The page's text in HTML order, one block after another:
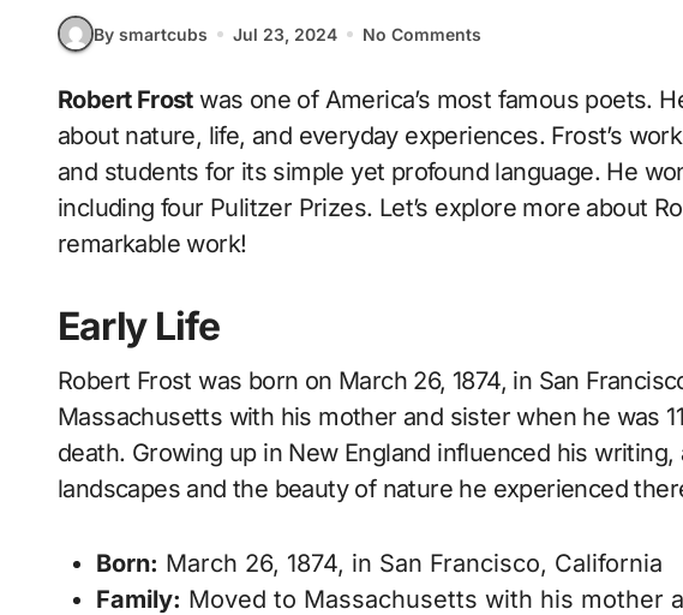
By smartcubs Jul 23, 2024 No Comments
Robert Frostwas one of America’s most famous poets.
about nature, life, and everyday experiences. Frost’s
and students for its simple yet profound language. He
including four Pulitzer Prizes. Let’s explore more about
remarkable work!
Early Life
Robert Frost was born on March 26, 1874, in San
Massachusetts with his mother and sister when he was
death. Growing up in New England influenced his
landscapes and the beauty of nature he experienced
Born: March 26, 1874, in San Francisco, California
Family: Moved to Massachusetts with his mother